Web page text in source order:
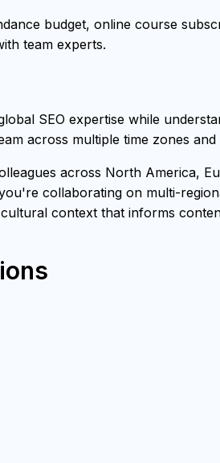
budget, online course
team experts.
SEO expertise while
across multiple time zones
across North America,
collaborating on multi-
context that informs